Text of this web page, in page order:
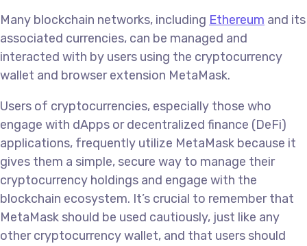
Many blockchain networks, including Ethereum and its
associated currencies, can be managed and
interacted with by users using the cryptocurrency
wallet and browser extension MetaMask.
Users of cryptocurrencies, especially those who
engage with dApps or decentralized finance (DeFi)
applications, frequently utilize MetaMask because it
gives them a simple, secure way to manage their
cryptocurrency holdings and engage with the
blockchain ecosystem. It’s crucial to remember that
MetaMask should be used cautiously, just like any
other cryptocurrency wallet, and that users should